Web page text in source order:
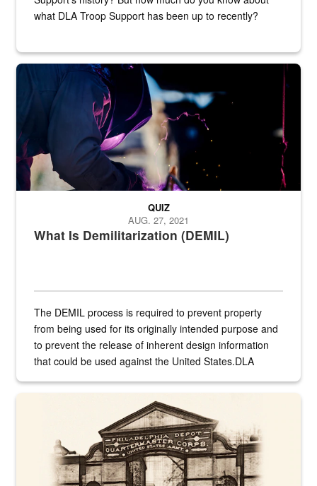
what DLA Troop Support has been up to recently?
Steel plate welding
What Is Demilitarization (DEMIL)
QUIZ
AUG. 27, 2021
The DEMIL process is required to prevent property
from being used for its originally intended purpose and
to prevent the release of inherent design information
that could be used against the United States.DLA
A sepia image of a gate at Philadelphia Quartermaster Depot